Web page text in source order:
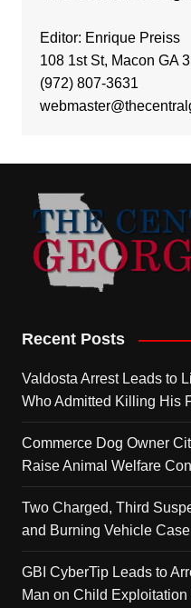
Editor: Enrique Preiss
108 1st St, Macon GA
(972) 807-3631
Recent Posts
Valdosta Arrest Leads to
Who Admitted Killing His
Commerce Dog Owner
Raise Animal Welfare
Two Charged, Third
and Burning Vehicle Case
GBI CyberTip Leads to
Man on Child